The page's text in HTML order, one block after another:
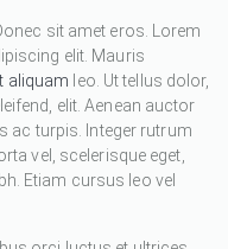
sit amet eros. Lorem
elit. Mauris
aliquam leo. Ut tellus dolor,
elit. Aenean auctor
ac turpis. Integer rutrum
vel, scelerisque eget,
Etiam cursus leo vel